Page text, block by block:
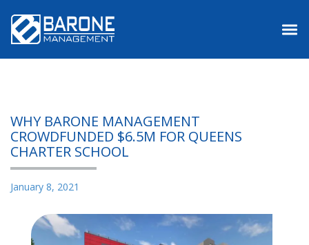
WHY BARONE MANAGEMENT
CROWDFUNDED $6.5M FOR QUEENS
CHARTER SCHOOL
January 8, 2021